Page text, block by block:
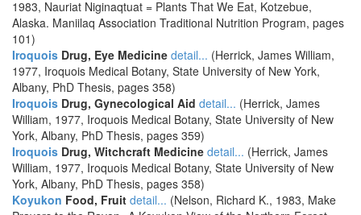
1983, Nauriat Niginaqtuat = Plants That We Eat, Kotzebue,
Alaska. Maniilaq Association Traditional Nutrition Program, pages
101)
Iroquois Drug, Eye Medicine detail... (Herrick, James William,
1977, Iroquois Medical Botany, State University of New York,
Albany, PhD Thesis, pages 358)
Iroquois Drug, Gynecological Aid detail... (Herrick, James
William, 1977, Iroquois Medical Botany, State University of New
York, Albany, PhD Thesis, pages 359)
Iroquois Drug, Witchcraft Medicine detail... (Herrick, James
William, 1977, Iroquois Medical Botany, State University of New
York, Albany, PhD Thesis, pages 358)
Koyukon Food, Fruit detail... (Nelson, Richard K., 1983, Make